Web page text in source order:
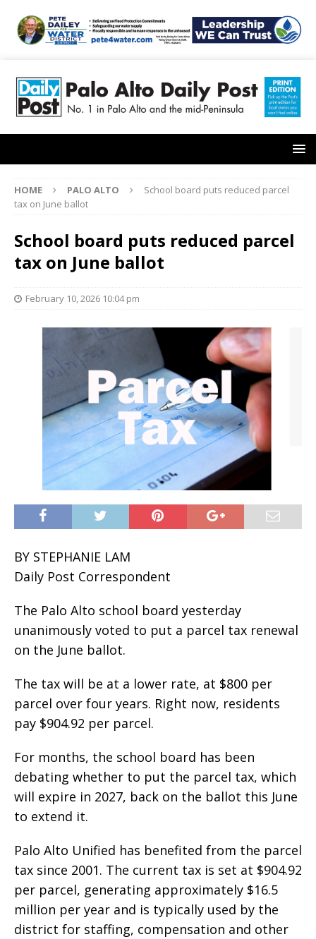
HOME PALO ALTO
School board puts reduced parcel
tax on June ballot
School board puts reduced parcel
tax on June ballot
February 10, 2026 10:04 pm
BY STEPHANIE LAM
Daily Post Correspondent
The Palo Alto school board yesterday
unanimously voted to put a parcel tax renewal
on the June ballot.
The tax will be at a lower rate, at $800 per
parcel over four years. Right now, residents
pay $904.92 per parcel.
For months, the school board has been
debating whether to put the parcel tax, which
will expire in 2027, back on the ballot this June
to extend it.
Palo Alto Unified has benefited from the parcel
tax since 2001. The current tax is set at $904.92
per parcel, generating approximately $16.5
million per year and is typically used by the
district for staffing, compensation and other